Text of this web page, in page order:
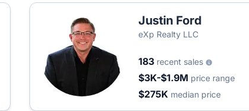
Justin Ford
eXp Realty LLC
183 recent sales
$3K-$1.9M price range
$275K median price